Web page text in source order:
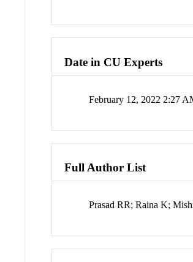
Date in CU Experts
February 12, 2022 2:27
Full Author List
Prasad RR; Raina K;